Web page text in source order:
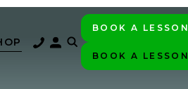
BOOK A LESSON
BOOK A LESSON